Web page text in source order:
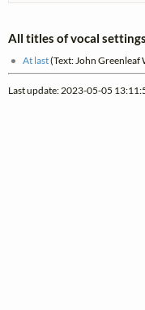
All titles of vocal
At last(Text: John Greenleaf
Last update: 2023-05-05